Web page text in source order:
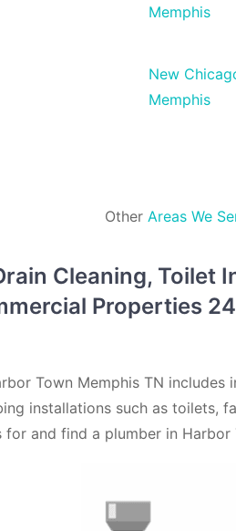
Memphis
New
Memphis
Other Areas We
Cleaning, Toilet
Properties
Town Memphis TN
installations such as toilets,
and find a plumber in Harbor